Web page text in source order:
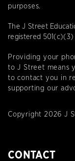
purposes.
The J Street
registered 501(c)(3)
Providing your
to J Street means
to contact you in
supporting our
Copyright 2026 J
CONTACT